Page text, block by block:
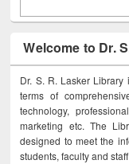
Welcome to Dr.
Dr. S. R. Lasker
terms of
technology,
marketing etc. The
designed to meet the
students, faculty and